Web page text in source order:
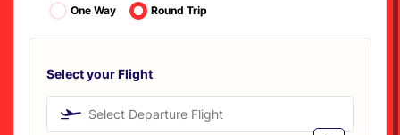
One Way Round Trip
Select your Flight
Select Departure Flight